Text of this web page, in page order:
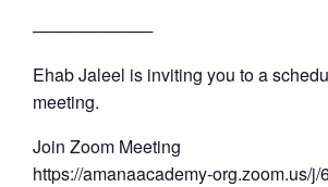
──────────
Ehab Jaleel is inviting you to a
meeting.
Join Zoom Meeting
https://amanaacademy-org.zoom.us/j/